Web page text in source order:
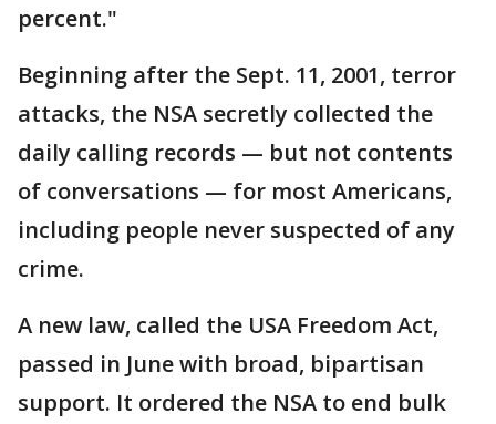
percent."
Beginning after the Sept. 11, 2001, terror
attacks, the NSA secretly collected the
daily calling records — but not contents
of conversations — for most Americans,
including people never suspected of any
crime.
A new law, called the USA Freedom Act,
passed in June with broad, bipartisan
support. It ordered the NSA to end bulk